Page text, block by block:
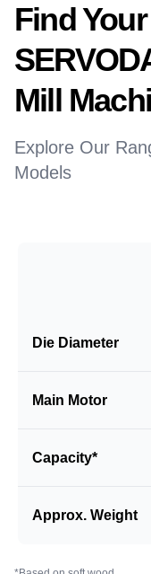
Find
Mill
Explore Our
Models
Die Diameter
Main Motor
Capacity*
Approx. Weight